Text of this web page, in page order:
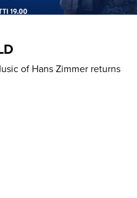
of Hans Zimmer returns